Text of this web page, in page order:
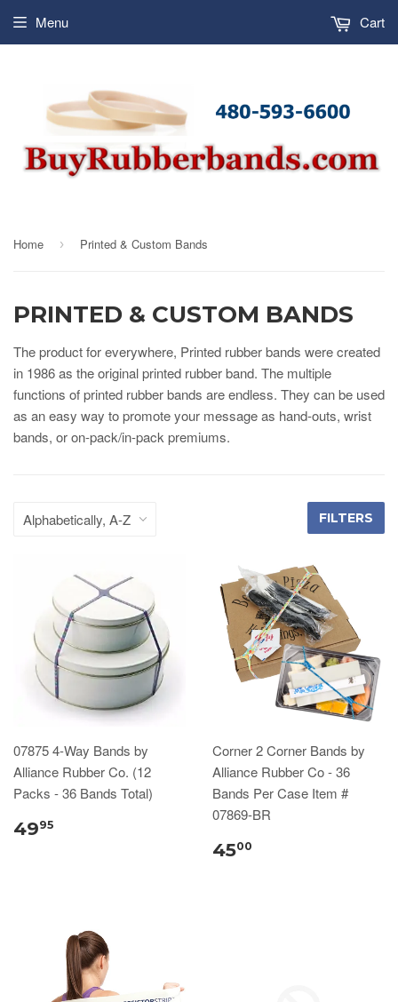
Menu Cart
Home › Printed & Custom Bands
PRINTED & CUSTOM BANDS
The product for everywhere, Printed rubber bands were created
in 1986 as the original printed rubber band. The multiple
functions of printed rubber bands are endless. They can be used
as an easy way to promote your message as hand-outs, wrist
bands, or on-pack/in-pack premiums.
FILTERS
07875 4-Way Bands by
Alliance Rubber Co. (12
Packs - 36 Bands Total)
4995
Corner 2 Corner Bands by
Alliance Rubber Co - 36
Bands Per Case Item #
07869-BR
4500